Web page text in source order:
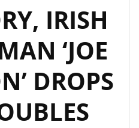
IRISH
‘JOE
DROPS